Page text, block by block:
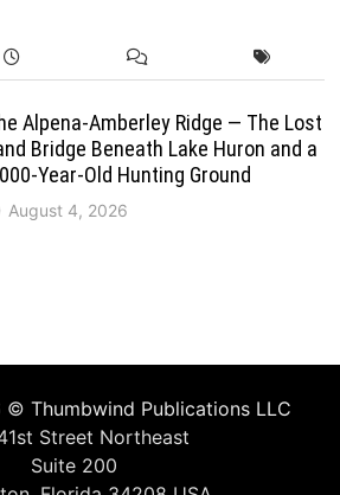
Alpena-Amberley Ridge — The Lost
Bridge Beneath Lake Huron and a
Year-Old Hunting Ground
August 4, 2026
© Thumbwind Publications LLC
Street Northeast
Suite 200